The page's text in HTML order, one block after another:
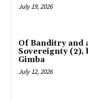
July 19, 2026
Of Banditry and
Sovereignty (2),
Gimba
July 12, 2026